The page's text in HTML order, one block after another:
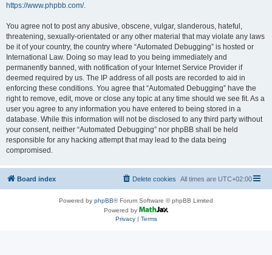
https://www.phpbb.com/.
You agree not to post any abusive, obscene, vulgar, slanderous, hateful,
threatening, sexually-orientated or any other material that may violate any laws
be it of your country, the country where “Automated Debugging” is hosted or
International Law. Doing so may lead to you being immediately and
permanently banned, with notification of your Internet Service Provider if
deemed required by us. The IP address of all posts are recorded to aid in
enforcing these conditions. You agree that “Automated Debugging” have the
right to remove, edit, move or close any topic at any time should we see fit. As a
user you agree to any information you have entered to being stored in a
database. While this information will not be disclosed to any third party without
your consent, neither “Automated Debugging” nor phpBB shall be held
responsible for any hacking attempt that may lead to the data being
compromised.
Board index All times are UTC+02:00
Delete cookies
Powered by phpBB® Forum Software © phpBB Limited
Powered by
Privacy| Terms